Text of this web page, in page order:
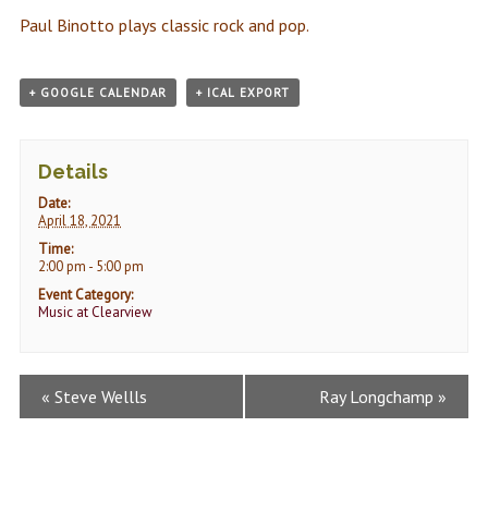
Paul Binotto plays classic rock and pop.
+ GOOGLE CALENDAR + ICAL EXPORT
Details
Date:
April 18, 2021
Time:
2:00 pm - 5:00 pm
Event Category:
Music at Clearview
Event
Navigation
« Steve Wellls Ray Longchamp »